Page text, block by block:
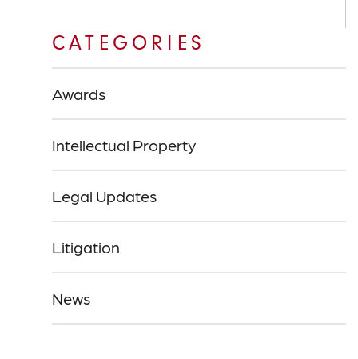
CATEGORIES
Awards
Intellectual Property
Legal Updates
Litigation
News